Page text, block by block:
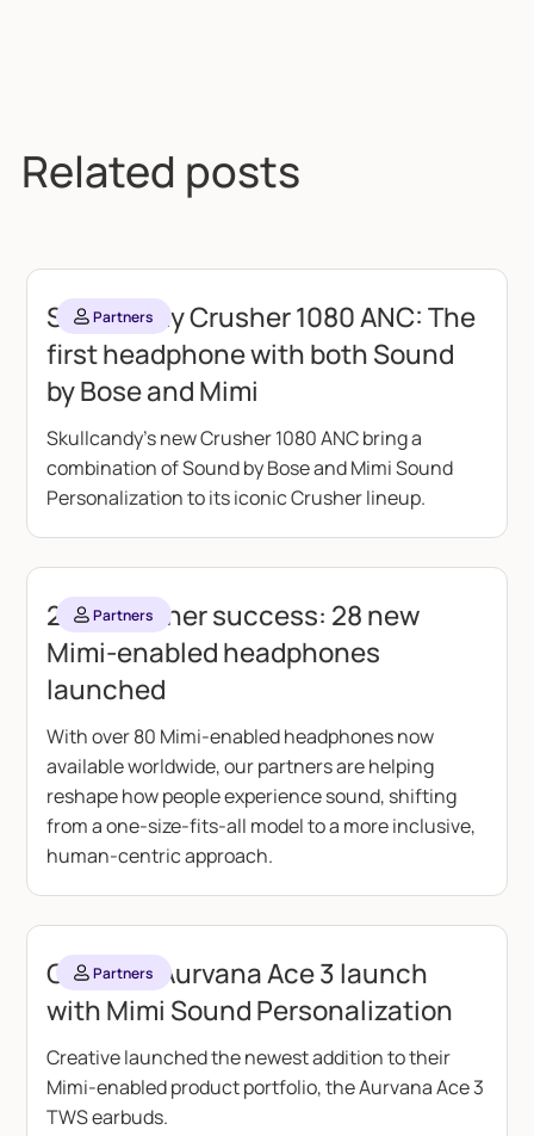
Related posts
Partners
Skullcandy Crusher 1080 ANC: The
first headphone with both Sound
by Bose and Mimi
Skullcandy's new Crusher 1080 ANC bring a
combination of Sound by Bose and Mimi Sound
Personalization to its iconic Crusher lineup.
Partners
2025 partner success: 28 new
Mimi-enabled headphones
launched
With over 80 Mimi-enabled headphones now
available worldwide, our partners are helping
reshape how people experience sound, shifting
from a one-size-fits-all model to a more inclusive,
human-centric approach.
Partners
Creative Aurvana Ace 3 launch
with Mimi Sound Personalization
Creative launched the newest addition to their
Mimi-enabled product portfolio, the Aurvana Ace 3
TWS earbuds.